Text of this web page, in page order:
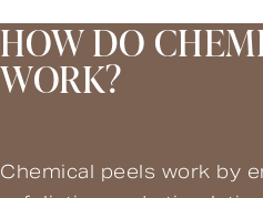
HOW DO
WORK?
Chemical peels work by